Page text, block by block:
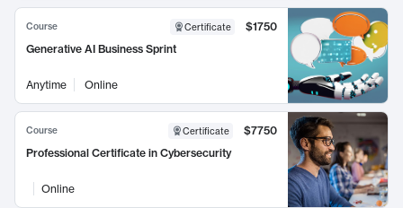
Course Certificate
$1750
Generative AI Business Sprint
Anytime Online
Course Certificate
$7750
Professional Certificate in Cybersecurity
Online